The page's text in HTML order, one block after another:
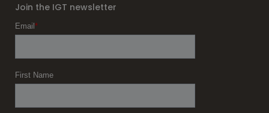
Join the IGT newsletter